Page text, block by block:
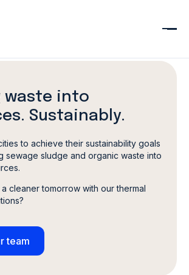
waste into
Sustainably.
to achieve their sustainability goals
sewage sludge and organic waste into
cleaner tomorrow with our thermal
team